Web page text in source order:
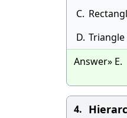
C.
D. Triangle
Answer» E.
4.